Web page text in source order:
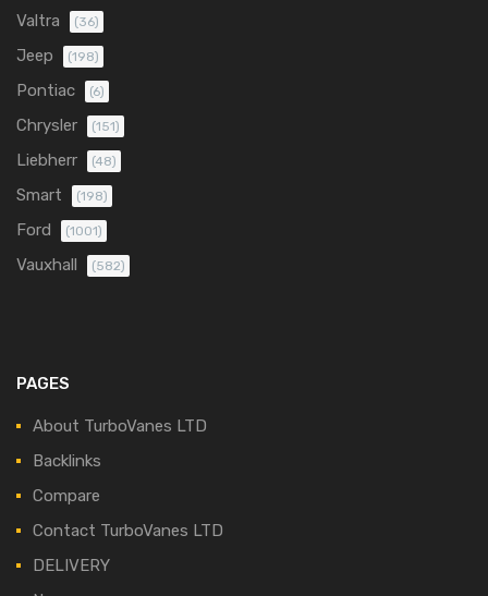
Valtra (36)
Jeep (198)
Pontiac (6)
Chrysler (151)
Liebherr (48)
Smart (198)
Ford (1001)
Vauxhall (582)
PAGES
About TurboVanes LTD
Backlinks
Compare
Contact TurboVanes LTD
DELIVERY